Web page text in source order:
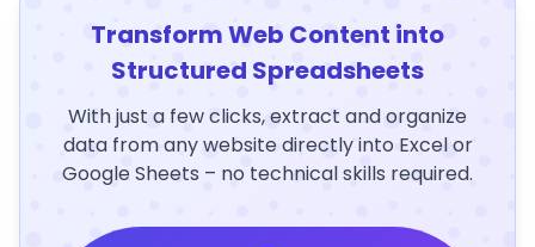
Transform Web Content into
Structured Spreadsheets
With just a few clicks, extract and organize
data from any website directly into Excel or
Google Sheets – no technical skills required.